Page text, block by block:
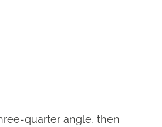
quarter angle, then